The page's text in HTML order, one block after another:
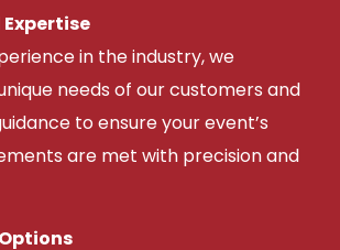
in the industry, we
needs of our customers and
to ensure your event’s
are met with precision and